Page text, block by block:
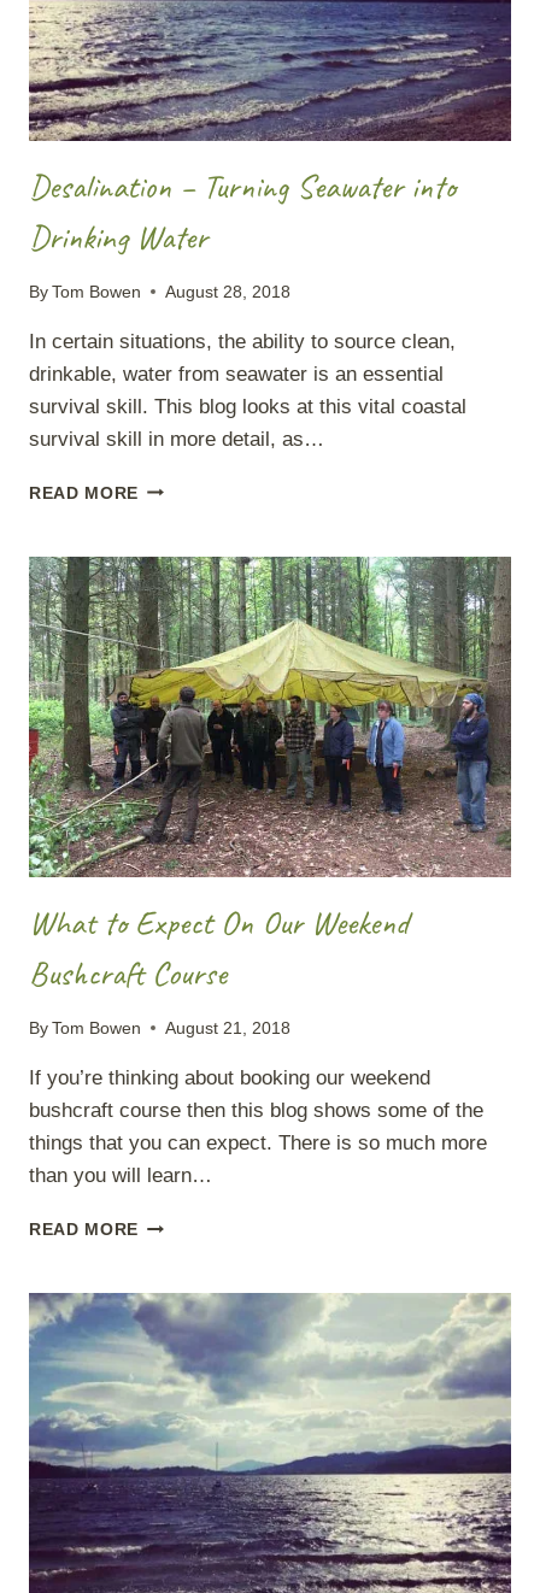
Desalination – Turning Seawater into
Drinking Water
By Tom Bowen August 28, 2018
In certain situations, the ability to source clean,
drinkable, water from seawater is an essential
survival skill. This blog looks at this vital coastal
survival skill in more detail, as…
READ MORE DESALINATION
SEAWATER
INTO
DRINKING
WATER
What to Expect On Our Weekend
Bushcraft Course
By Tom Bowen August 21, 2018
If you’re thinking about booking our weekend
bushcraft course then this blog shows some of the
things that you can expect. There is so much more
than you will learn…
READ MORE WHAT
ON
OUR
WEEKEND
BUSHCRAFT
COURSE